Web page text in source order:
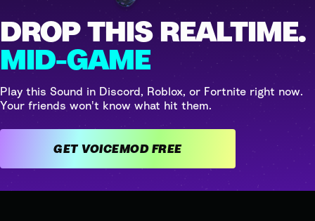
DROP THIS REALTIME.
MID-GAME
Play this Sound in Discord, Roblox, or Fortnite right now.
Your friends won't know what hit them.
GET VOICEMOD FREE